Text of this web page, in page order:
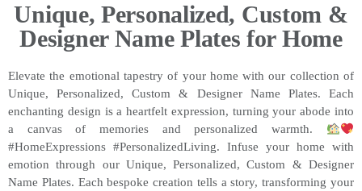
Unique, Personalized, Custom &
Designer Name Plates for Home
Elevate the emotional tapestry of your home with our collection of
Unique, Personalized, Custom & Designer Name Plates. Each
enchanting design is a heartfelt expression, turning your abode into
a canvas of memories and personalized warmth.
#HomeExpressions #PersonalizedLiving. Infuse your home with
emotion through our Unique, Personalized, Custom & Designer
Name Plates. Each bespoke creation tells a story, transforming your